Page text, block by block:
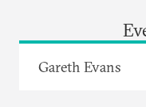
Gareth Evans